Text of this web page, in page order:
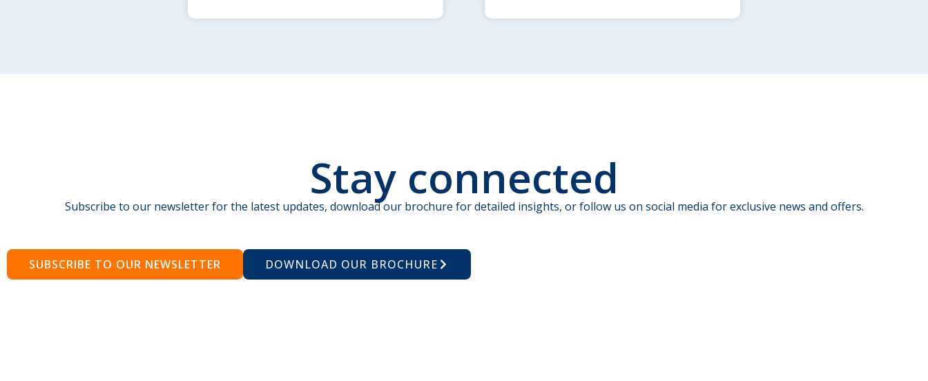
Stay connected
Subscribe to our newsletter for the latest updates, download our brochure for detailed insights, or follow us on social media for exclusive news and offers.
SUBSCRIBE TO OUR NEWSLETTER DOWNLOAD OUR BROCHURE